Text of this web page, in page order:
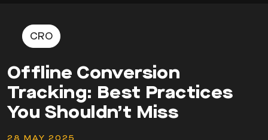
CRO
Offline Conversion
Tracking: Best Practices
You Shouldn’t Miss
28 MAY 2025